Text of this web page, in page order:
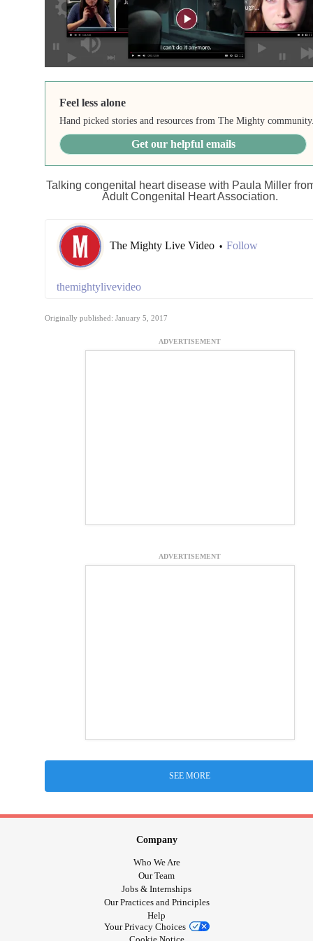
Feel less alone
Hand picked stories and resources from The Mighty
Get our helpful emails
Talking congenital heart disease with Paula Miller
Adult Congenital Heart Association.
The Mighty Live Video • Follow
themightylivevideo
Originally published: January 5, 2017
ADVERTISEMENT
ADVERTISEMENT
SEE MORE
Company
Who We Are
Our Team
Jobs & Internships
Our Practices and Principles
Help
Your Privacy Choices